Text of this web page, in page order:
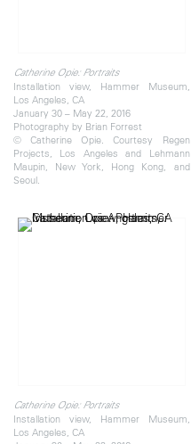
Catherine Opie: Portraits
Installation view, Hammer Museum,
Los Angeles, CA
January 30 – May 22, 2016
Photography by Brian Forrest
© Catherine Opie. Courtesy Regen
Projects, Los Angeles and Lehmann
Maupin, New York, Hong Kong, and
Seoul.
Catherine Opie: Portraits
Installation view, Hammer Museum,
Los Angeles, CA